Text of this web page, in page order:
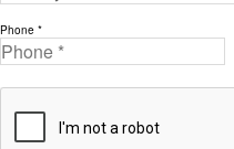
Phone *